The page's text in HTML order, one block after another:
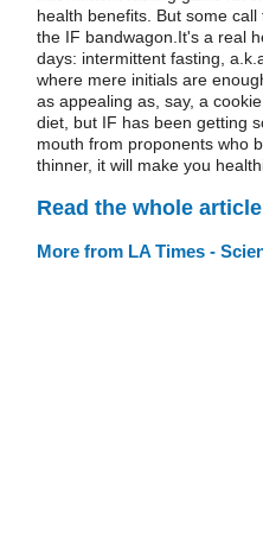
health benefits. But some
the IF bandwagon.It's a real
days: intermittent fasting,
where mere initials are
as appealing as, say, a
diet, but IF has been getting
mouth from proponents who
thinner, it will make you
Read the whole
More from LA Times -